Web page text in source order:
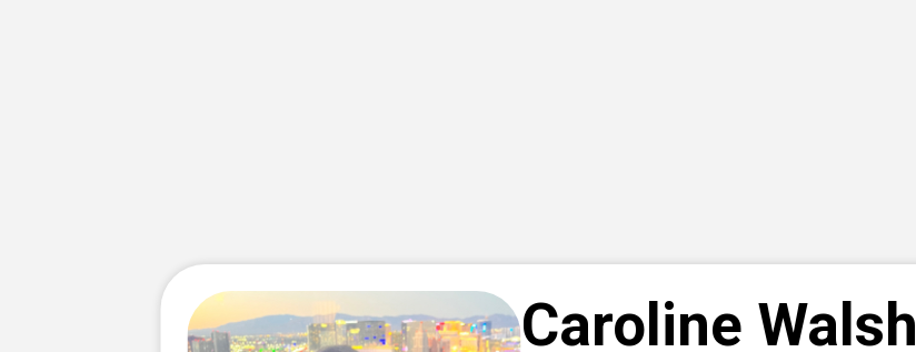
Caroline Walsh